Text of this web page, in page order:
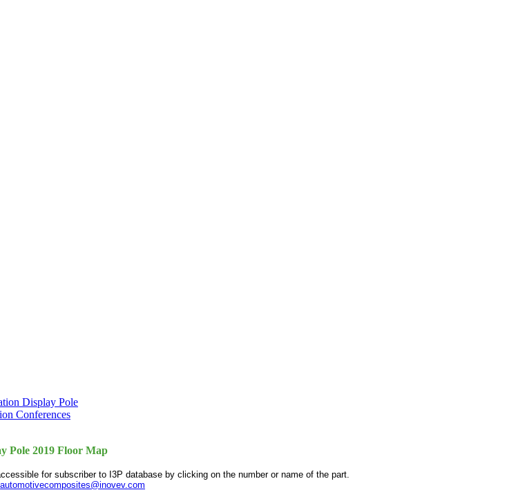
Display Pole
Conferences
Pole 2019 Floor Map
for subscriber to I3P database by clicking on the number or name of the part.
automotivecomposites@inovev.com